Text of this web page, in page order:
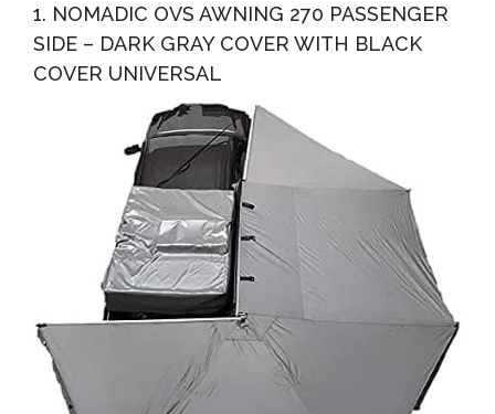
Tent...
1. NOMADIC OVS AWNING 270 PASSENGER
SIDE – DARK GRAY COVER WITH BLACK
COVER UNIVERSAL